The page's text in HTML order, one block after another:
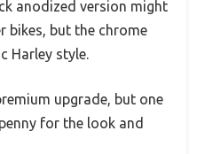
anodized version might
bikes, but the chrome
Harley style.
upgrade, but one
for the look and